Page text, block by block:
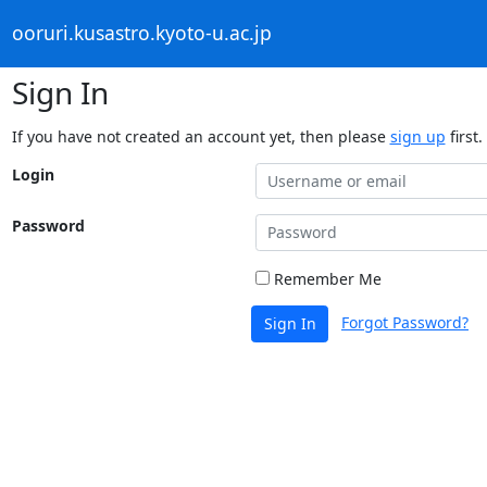
ooruri.kusastro.kyoto-u.ac.jp
Sign In
If you have not created an account yet, then please sign up first.
Login
Password
Remember Me
Sign In Forgot Password?